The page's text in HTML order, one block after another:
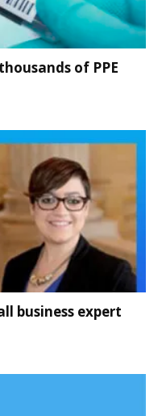
of PPE
business expert